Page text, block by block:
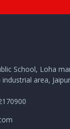
School, Loha
area,